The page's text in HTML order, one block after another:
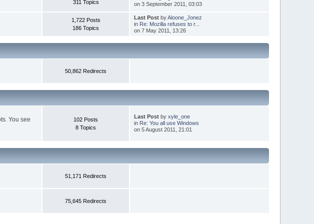
311 Topics
on 3 September 2011, 03:03
1,722 Posts
186 Topics
Last PostbyAloone_Jonez
in Re: Mozilla refuses to r...
on 7 May 2011, 13:26
50,862 Redirects
You see
102 Posts
8 Topics
Last Postby xyle_one
in Re: You all use Windows
on 5 August 2011, 21:01
51,171 Redirects
75,645 Redirects